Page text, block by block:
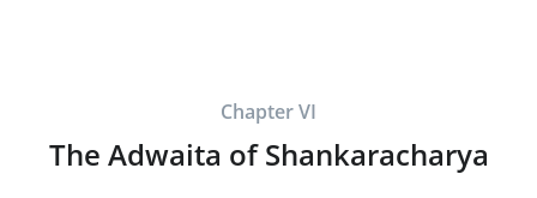
Chapter VI
The Adwaita of Shankaracharya